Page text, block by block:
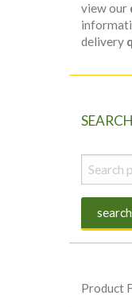
view our
delivery
Search
for:
search
Product